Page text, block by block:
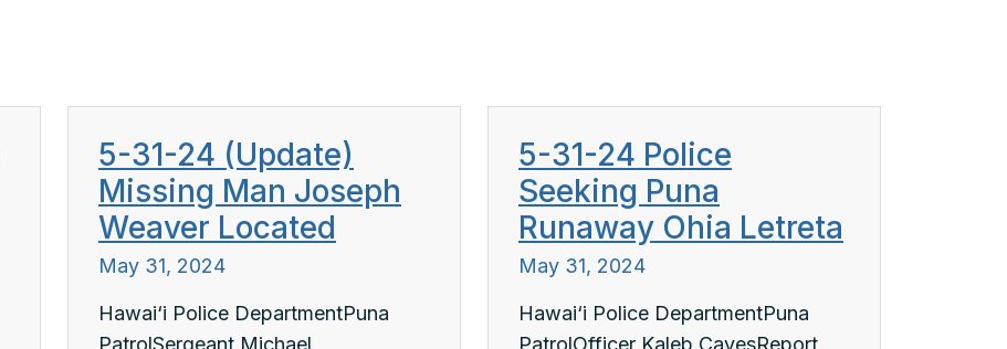
5-31-24 (Update)
Missing Man Joseph
Weaver Located
May 31, 2024
Hawai‘i Police DepartmentPuna
5-31-24 Police
Seeking Puna
Runaway Ohia Letreta
May 31, 2024
Hawai‘i Police DepartmentPuna